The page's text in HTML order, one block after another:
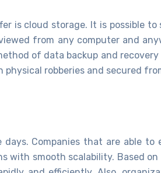
is cloud storage. It is possible
from any computer and
of data backup and
robberies and secured
Companies that are able
smooth scalability. Based